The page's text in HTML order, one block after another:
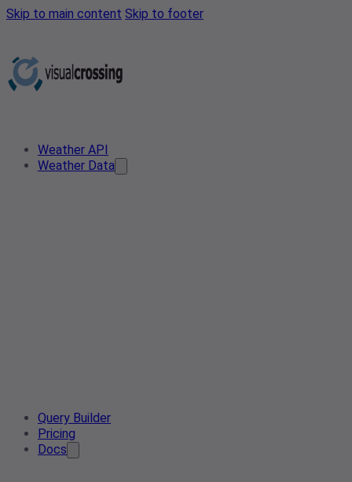
Skip to main content Skip to footer
Weather API
Weather Data
Query Builder
Pricing
Docs